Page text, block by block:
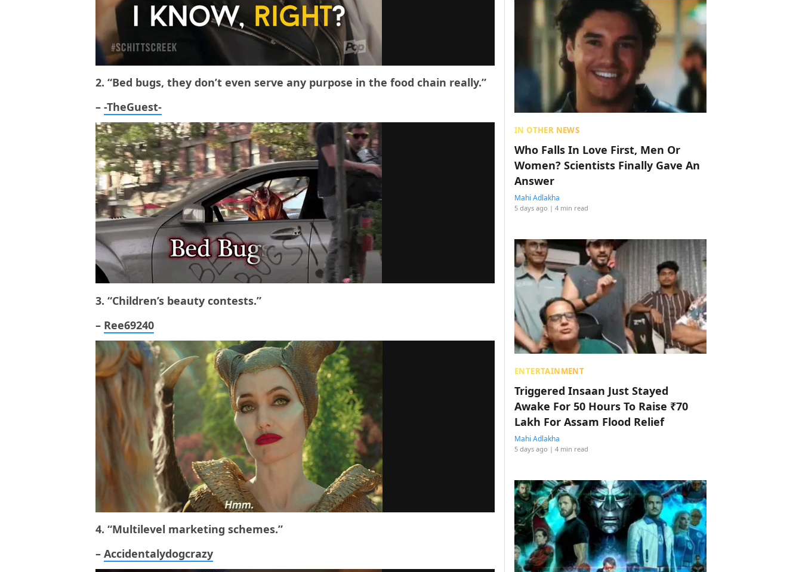
2. “Bed bugs, they don’t even serve any purpose in the food chain really.”
– -TheGuest-
3. “Children’s beauty contests.”
– Ree69240
4. “Multilevel marketing schemes.”
– Accidentalydogcrazy
IN OTHER NEWS
Who Falls In Love First, Men Or
Women? Scientists Finally Gave An
Answer
Mahi Adlakha
5 days ago | 4 min read
ENTERTAINMENT
Triggered Insaan Just Stayed
Awake For 50 Hours To Raise ₹70
Lakh For Assam Flood Relief
Mahi Adlakha
5 days ago | 4 min read